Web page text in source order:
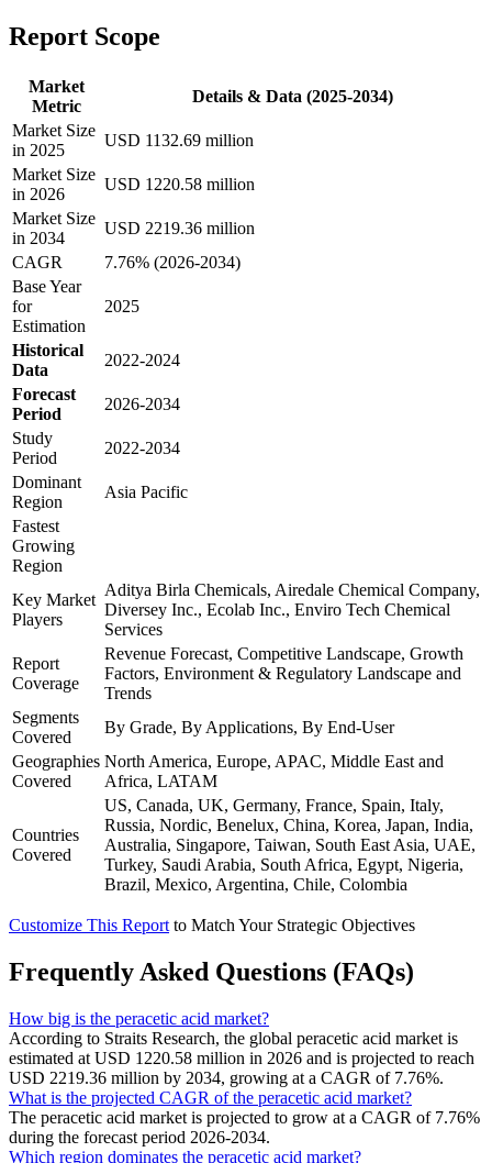
Report Scope
Market
Metric
Details & Data (2025-2034)
Market Size
in 2025
USD 1132.69 million
Market Size
in 2026
USD 1220.58 million
Market Size
in 2034
USD 2219.36 million
CAGR
7.76% (2026-2034)
Base Year
for
Estimation
2025
Historical
Data
2022-2024
Forecast
Period
2026-2034
Study
Period
2022-2034
Dominant
Region
Asia Pacific
Fastest
Growing
Region
Key Market
Players
Aditya Birla Chemicals, Airedale Chemical Company,
Diversey Inc., Ecolab Inc., Enviro Tech Chemical
Services
Report
Coverage
Revenue Forecast, Competitive Landscape, Growth
Factors, Environment & Regulatory Landscape and
Trends
Segments
Covered
By Grade, By Applications, By End-User
Geographies
Covered
North America, Europe, APAC, Middle East and
Africa, LATAM
Countries
Covered
US, Canada, UK, Germany, France, Spain, Italy,
Russia, Nordic, Benelux, China, Korea, Japan, India,
Australia, Singapore, Taiwan, South East Asia, UAE,
Turkey, Saudi Arabia, South Africa, Egypt, Nigeria,
Brazil, Mexico, Argentina, Chile, Colombia
Customize This Report to Match Your Strategic Objectives
Frequently Asked Questions (FAQs)
How big is the peracetic acid market?
According to Straits Research, the global peracetic acid market is
estimated at USD 1220.58 million in 2026 and is projected to reach
USD 2219.36 million by 2034, growing at a CAGR of 7.76%.
What is the projected CAGR of the peracetic acid market?
The peracetic acid market is projected to grow at a CAGR of 7.76%
during the forecast period 2026-2034.
Which region dominates the peracetic acid market?